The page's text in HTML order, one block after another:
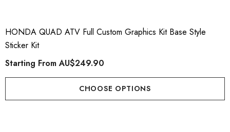
FromAU$169.90
Starting From
HONDA QUAD ATV Full Custom Graphics Kit Base Style
Sticker Kit
Starting FromAU$249.90
CHOOSE OPTIONS